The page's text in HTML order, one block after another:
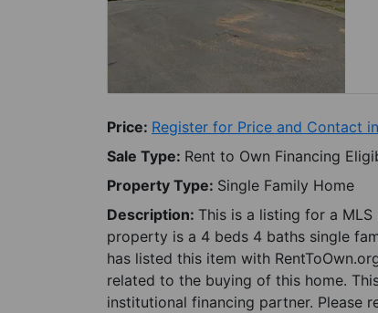
Price: Register for Price and Contact
Sale Type: Rent to Own Financing
Property Type: Single Family Home
Description: This is a listing for a
property is a 4 beds 4 baths single
has listed this item with
related to the buying of this home.
institutional financing partner. Please